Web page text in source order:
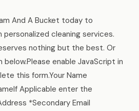
And A Bucket today to
cleaning services.
nothing but the best. Or
enable JavaScript in
this form.Your Name
Applicable enter the
*Secondary Email